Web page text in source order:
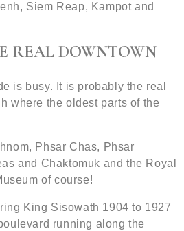
Siem Reap, Kampot and
REAL DOWNTOWN
is busy. It is probably the real
where the oldest parts of the
Phsar Chas, Phsar
and Chaktomuk and the Royal
of course!
King Sisowath 1904 to 1927
running along the